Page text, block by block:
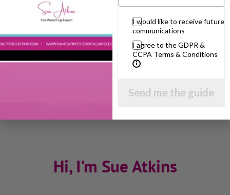
affect your daily life. Each free, weekly episode is
bursting with practical tips, techniques and ideas.
Listen On Apple Podcasts
Hi, I'm Sue Atkins
I would like to receive future
communications
I agree to the GDPR &
CCPA Terms & Conditions
Send me the guide